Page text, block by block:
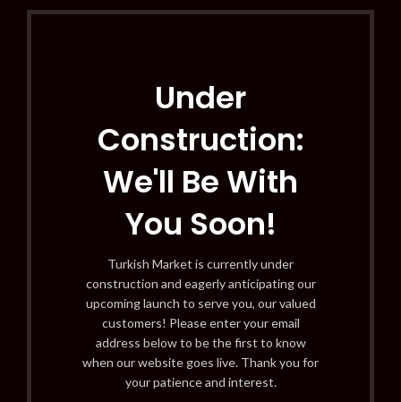
Under
Construction:
We'll Be With
You Soon!
Turkish Market is currently under
construction and eagerly anticipating our
upcoming launch to serve you, our valued
customers! Please enter your email
address below to be the first to know
when our website goes live. Thank you for
your patience and interest.